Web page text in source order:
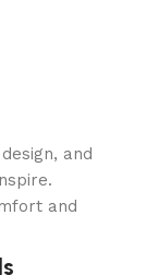
and
and